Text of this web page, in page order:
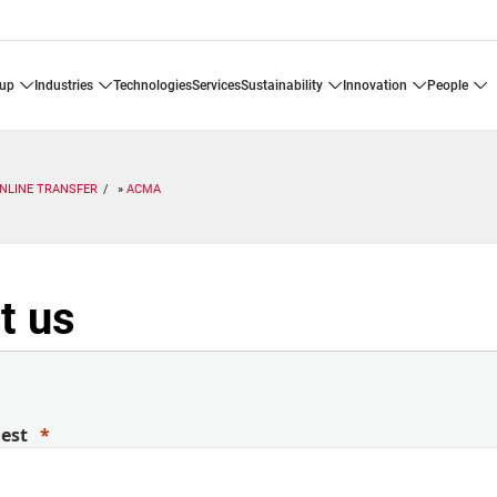
industries technologies services sustainability innovation people
INLINE TRANSFER ACMA
us